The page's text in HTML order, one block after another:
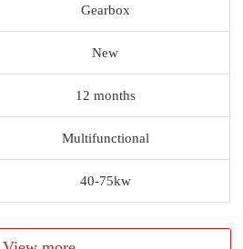
Gearbox
New
12 months
Multifunctional
40-75kw